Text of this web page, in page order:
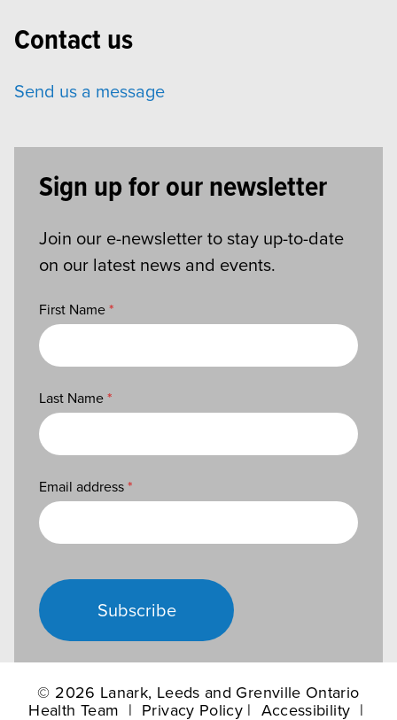
Contact us
Send us a message
Sign up for our newsletter
Join our e-newsletter to stay up-to-date
on our latest news and events.
First Name*
Last Name*
Email address*
Subscribe
© 2026 Lanark, Leeds and Grenville Ontario
Health Team | Privacy Policy | Accessibility |